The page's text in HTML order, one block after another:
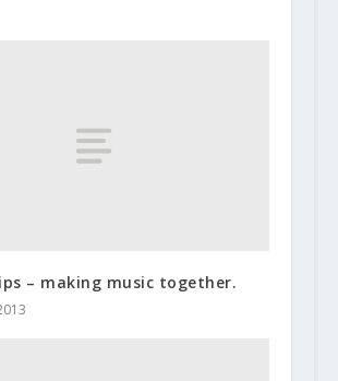
– making music together.